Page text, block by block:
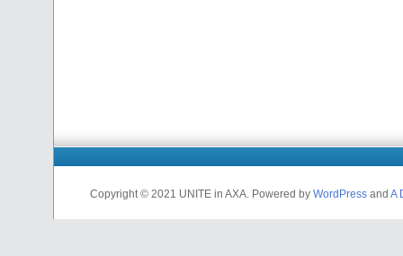
Copyright © 2021 UNITE in AXA. Powered by WordPress and A